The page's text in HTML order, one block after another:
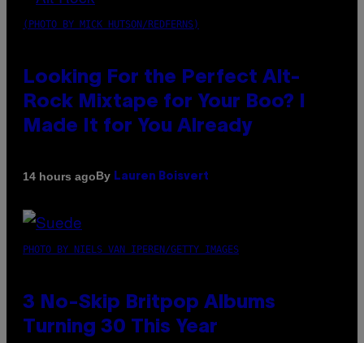
(PHOTO BY MICK HUTSON/REDFERNS)
Looking For the Perfect Alt-
Rock Mixtape for Your Boo? I
Made It for You Already
14 hours agoBy Lauren Boisvert
PHOTO BY NIELS VAN IPEREN/GETTY IMAGES
3 No-Skip Britpop Albums
Turning 30 This Year